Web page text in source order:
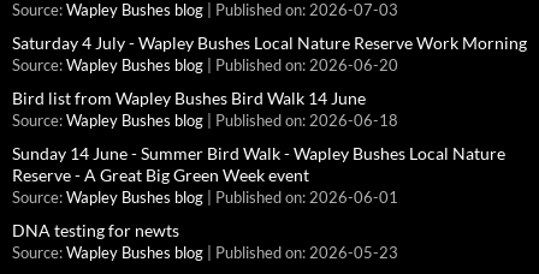
Source: Wapley Bushes blog Published on: 2026-07-03
Saturday 4 July - Wapley Bushes Local Nature Reserve Work Morning
Source: Wapley Bushes blog Published on: 2026-06-20
Bird list from Wapley Bushes Bird Walk 14 June
Source: Wapley Bushes blog Published on: 2026-06-18
Sunday 14 June - Summer Bird Walk - Wapley Bushes Local Nature
Reserve - A Great Big Green Week event
Source: Wapley Bushes blog Published on: 2026-06-01
DNA testing for newts
Source: Wapley Bushes blog Published on: 2026-05-23